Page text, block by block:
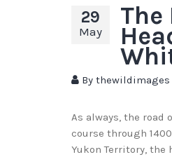
29
May
The
By thewildimages
As always, the road
course through
Yukon Territory,